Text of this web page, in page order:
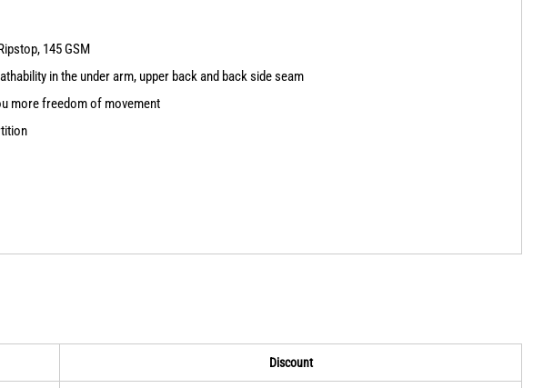
145 GSM
in the under arm, upper back and back side seam
more freedom of movement
Discount